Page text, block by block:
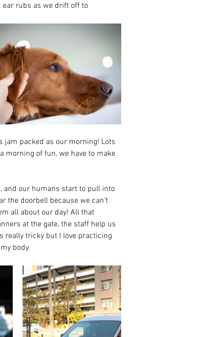
ear rubs as we drift off to
jam packed as our morning! Lots
morning of fun, we have to make
and our humans start to pull into
the doorbell because we can’t
all about our day! All that
at the gate, the staff help us
really tricky but I love practicing
body.